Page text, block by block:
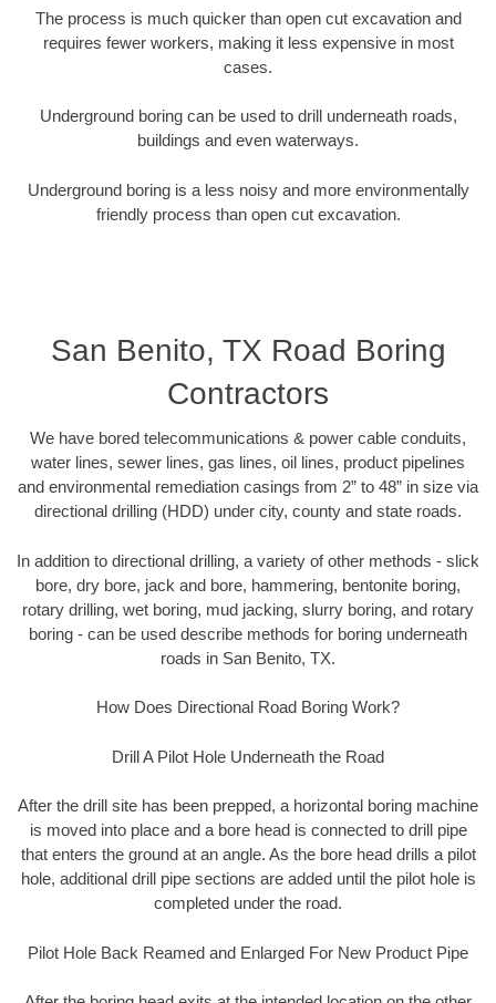
The process is much quicker than open cut excavation and
requires fewer workers, making it less expensive in most
cases.
Underground boring can be used to drill underneath roads,
buildings and even waterways.
Underground boring is a less noisy and more environmentally
friendly process than open cut excavation.
San Benito, TX Road Boring
Contractors
We have bored telecommunications & power cable conduits,
water lines, sewer lines, gas lines, oil lines, product pipelines
and environmental remediation casings from 2” to 48” in size via
directional drilling (HDD) under city, county and state roads.
In addition to directional drilling, a variety of other methods - slick
bore, dry bore, jack and bore, hammering, bentonite boring,
rotary drilling, wet boring, mud jacking, slurry boring, and rotary
boring - can be used describe methods for boring underneath
roads in San Benito, TX.
How Does Directional Road Boring Work?
Drill A Pilot Hole Underneath the Road
After the drill site has been prepped, a horizontal boring machine
is moved into place and a bore head is connected to drill pipe
that enters the ground at an angle. As the bore head drills a pilot
hole, additional drill pipe sections are added until the pilot hole is
completed under the road.
Pilot Hole Back Reamed and Enlarged For New Product Pipe